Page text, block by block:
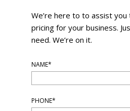
We’re here to to assist you
pricing for your business.
need. We’re on it.
NAME*
PHONE*